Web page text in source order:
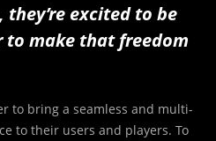
excited to be
make that freedom
to bring a seamless and multi-
to their users and players. To